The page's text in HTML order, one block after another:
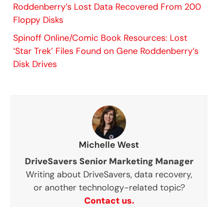
Roddenberry’s Lost Data Recovered From 200
Floppy Disks
Spinoff Online/Comic Book Resources: Lost
‘Star Trek’ Files Found on Gene Roddenberry’s
Disk Drives
Michelle West
DriveSavers Senior Marketing Manager
Writing about DriveSavers, data recovery,
or another technology-related topic?
Contact us.